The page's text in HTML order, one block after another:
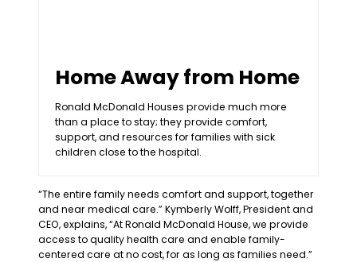
Home Away from Home
Ronald McDonald Houses provide much more
than a place to stay; they provide comfort,
support, and resources for families with sick
children close to the hospital.
“The entire family needs comfort and support, together
and near medical care.” Kymberly Wolff, President and
CEO, explains, “At Ronald McDonald House, we provide
access to quality health care and enable family-
centered care at no cost, for as long as families need.”